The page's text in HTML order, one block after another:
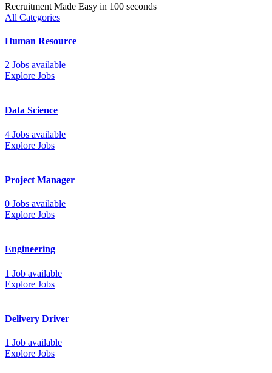
Recruitment Made Easy in 100 seconds
All Categories
Human Resource
2 Jobs available
Explore Jobs
Data Science
4 Jobs available
Explore Jobs
Project Manager
0 Jobs available
Explore Jobs
Engineering
1 Job available
Explore Jobs
Delivery Driver
1 Job available
Explore Jobs